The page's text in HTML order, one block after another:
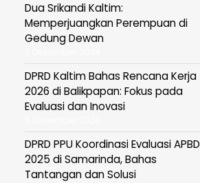
Dua Srikandi Kaltim:
Memperjuangkan Perempuan di
Gedung Dewan
DPRD Kaltim Bahas Rencana Kerja
2026 di Balikpapan: Fokus pada
Evaluasi dan Inovasi
DPRD PPU Koordinasi Evaluasi APBD
2025 di Samarinda, Bahas
Tantangan dan Solusi